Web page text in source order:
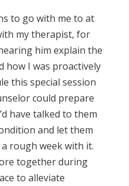
to go with me to at
my therapist, for
him explain the
how I was proactively
this special session
could prepare
have talked to them
and let them
rough week with it.
together during
to alleviate